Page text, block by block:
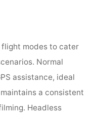
modes to cater
Normal
assistance, ideal
a consistent
Headless